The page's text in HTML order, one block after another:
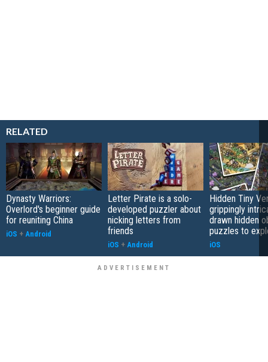
RELATED
Dynasty Warriors:
Overlord's beginner guide
for reuniting China
iOS + Android
Letter Pirate is a solo-
developed puzzler about
nicking letters from
friends
iOS + Android
Hidden Tiny
grippingly
drawn hidden
puzzles to
iOS